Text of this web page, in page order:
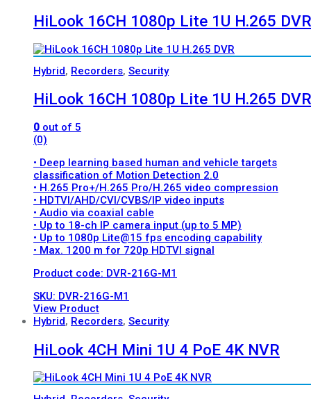
HiLook 16CH 1080p Lite 1U H.265 DVR
Hybrid, Recorders, Security
HiLook 16CH 1080p Lite 1U H.265 DVR
0 out of 5
(0)
• Deep learning based human and vehicle targets
classification of Motion Detection 2.0
• H.265 Pro+/H.265 Pro/H.265 video compression
• HDTVI/AHD/CVI/CVBS/IP video inputs
• Audio via coaxial cable
• Up to 18-ch IP camera input (up to 5 MP)
• Up to 1080p Lite@15 fps encoding capability
• Max. 1200 m for 720p HDTVI signal
Product code: DVR-216G-M1
SKU: DVR-216G-M1
View Product
Hybrid, Recorders, Security
HiLook 4CH Mini 1U 4 PoE 4K NVR